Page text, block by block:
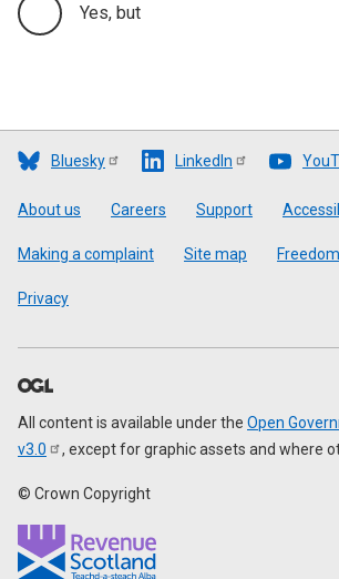
Yes, but
Bluesky LinkedIn
Footer
About us Careers Support
Making a complaint Site map
Privacy
All content is available under the Open
v3.0
, except for graphic assets and where
© Crown Copyright